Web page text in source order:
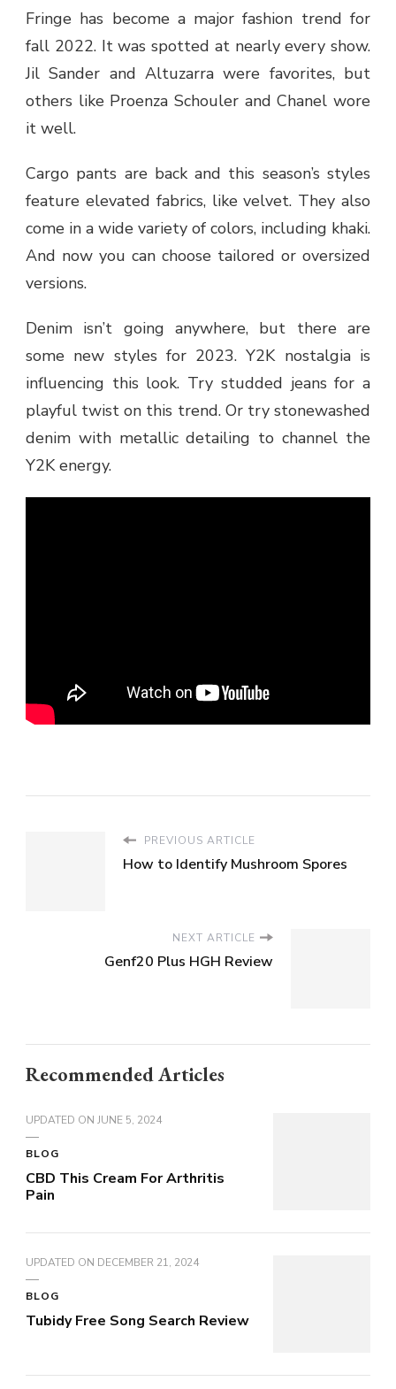
Fringe has become a major fashion trend for
fall 2022. It was spotted at nearly every show.
Jil Sander and Altuzarra were favorites, but
others like Proenza Schouler and Chanel wore
it well.
Cargo pants are back and this season’s styles
feature elevated fabrics, like velvet. They also
come in a wide variety of colors, including khaki.
And now you can choose tailored or oversized
versions.
Denim isn’t going anywhere, but there are
some new styles for 2023. Y2K nostalgia is
influencing this look. Try studded jeans for a
playful twist on this trend. Or try stonewashed
denim with metallic detailing to channel the
Y2K energy.
PREVIOUS ARTICLE
How to Identify Mushroom Spores
NEXT ARTICLE
Genf20 Plus HGH Review
Recommended Articles
UPDATED ON JUNE 5, 2024
BLOG
CBD This Cream For Arthritis
Pain
UPDATED ON DECEMBER 21, 2024
BLOG
Tubidy Free Song Search Review